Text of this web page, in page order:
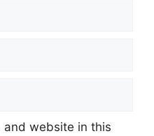
and website in this